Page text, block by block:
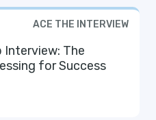
ACE THE INTERVIEW
Interview: The
for Success